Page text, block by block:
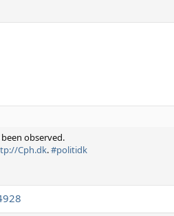
observed.
Cph.dk.#politidk